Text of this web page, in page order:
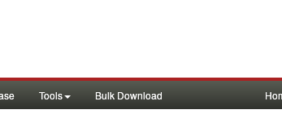
Tools Bulk Download